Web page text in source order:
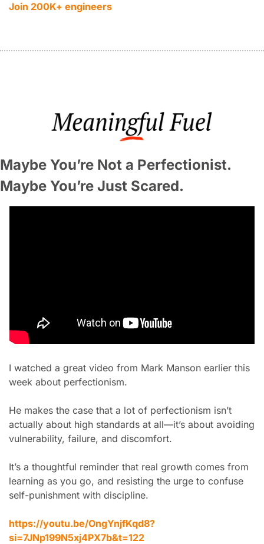
Join 200K+ engineers
Maybe You’re Not a Perfectionist.
Maybe You’re Just Scared.
I watched a great video from Mark Manson earlier this
week about perfectionism.
He makes the case that a lot of perfectionism isn’t
actually about high standards at all—it’s about avoiding
vulnerability, failure, and discomfort.
It’s a thoughtful reminder that real growth comes from
learning as you go, and resisting the urge to confuse
self-punishment with discipline.
https://youtu.be/OngYnjfKqd8?
si=7JNp199N5xj4PX7b&t=122